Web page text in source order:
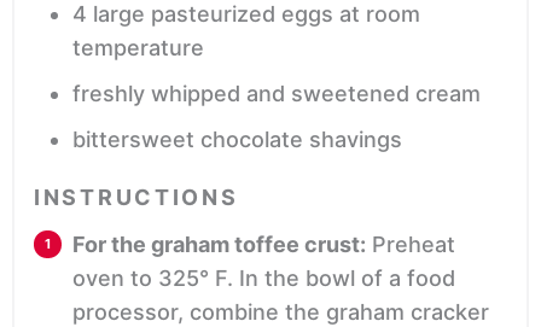
4 large pasteurized eggs at room
temperature
freshly whipped and sweetened cream
bittersweet chocolate shavings
INSTRUCTIONS
For the graham toffee crust: Preheat
oven to 325° F. In the bowl of a food
processor, combine the graham cracker